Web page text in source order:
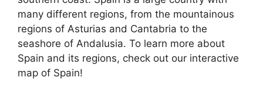
many different regions, from the mountainous
regions of Asturias and Cantabria to the
seashore of Andalusia. To learn more about
Spain and its regions, check out our interactive
map of Spain!